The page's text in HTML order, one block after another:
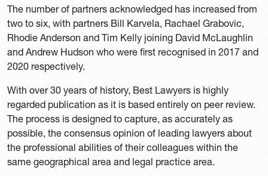
The number of partners acknowledged has increased from
two to six, with partners Bill Karvela, Rachael Grabovic,
Rhodie Anderson and Tim Kelly joining David McLaughlin
and Andrew Hudson who were first recognised in 2017 and
2020 respectively.
With over 30 years of history, Best Lawyers is highly
regarded publication as it is based entirely on peer review.
The process is designed to capture, as accurately as
possible, the consensus opinion of leading lawyers about
the professional abilities of their colleagues within the
same geographical area and legal practice area.